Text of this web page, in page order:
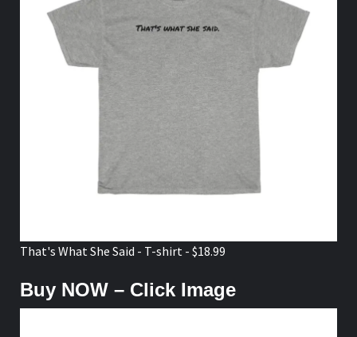
That's What She Said - T-shirt - $18.99
Buy NOW – Click Image